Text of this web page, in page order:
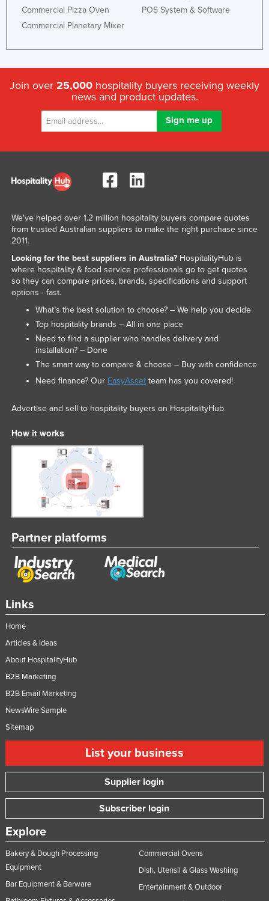
Commercial Pizza Oven
Commercial Planetary Mixer
POS System & Software
Join over 25,000 hospitality buyers receiving weekly
news and product updates.
Links
Home
Articles & Ideas
About HospitalityHub
B2B Marketing
B2B Email Marketing
NewsWire Sample
Sitemap
List your business
Supplier login
Subscriber login
Explore
Bakery & Dough Processing
Equipment
Bar Equipment & Barware
Commercial Ovens
Dish, Utensil & Glass Washing
Entertainment & Outdoor
We've helped over 1.2 million hospitality buyers compare quotes
from trusted Australian suppliers to make the right purchase since
2011.
Looking for the best suppliers in Australia?HospitalityHub is
where hospitality & food service professionals go to get quotes
so they can compare prices, brands, specifications and support
options - fast.
What’s the best solution to choose? – We help you decide
Top hospitality brands – All in one place
Need to find a supplier who handles delivery and
installation? – Done
The smart way to compare & choose – Buy with confidence
Need finance? Our EasyAssetteam has you covered!
Advertise and sell to hospitality buyers on HospitalityHub.
How it works
Partner platforms